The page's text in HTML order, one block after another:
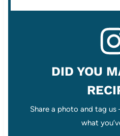
DID YOU
Share a photo and tag
what